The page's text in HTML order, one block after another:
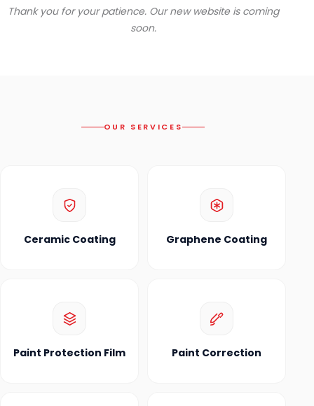
Thank you for your patience. Our new website is coming
soon.
OUR SERVICES
Ceramic Coating Graphene Coating
Paint Protection Film Paint Correction